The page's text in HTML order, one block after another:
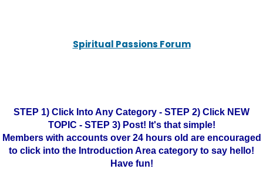
Spiritual Passions Forum
STEP 1) Click Into Any Category - STEP 2) Click NEW
TOPIC - STEP 3) Post! It's that simple!
Members with accounts over 24 hours old are encouraged
to click into the Introduction Area category to say hello!
Have fun!